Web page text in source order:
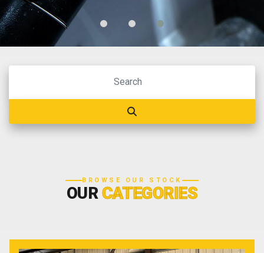
BROWSE OUR STOCK
OURCATEGORIES